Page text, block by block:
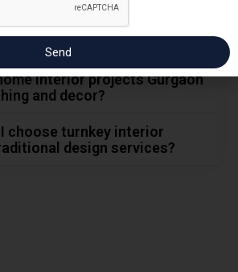
the design in a turnkey
interior projects Gurgaon
and decor?
choose turnkey interior
design services?
Send